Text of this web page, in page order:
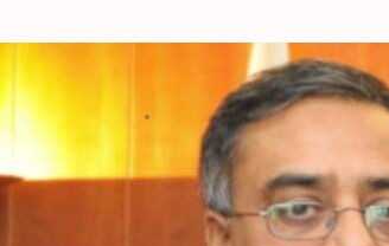
Pakistan calls back
By Krunali Shah Mar 15, 2018 04:10 pm
What's the story
recalled its High